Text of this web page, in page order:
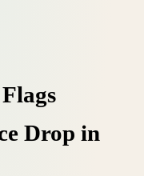
Drop in